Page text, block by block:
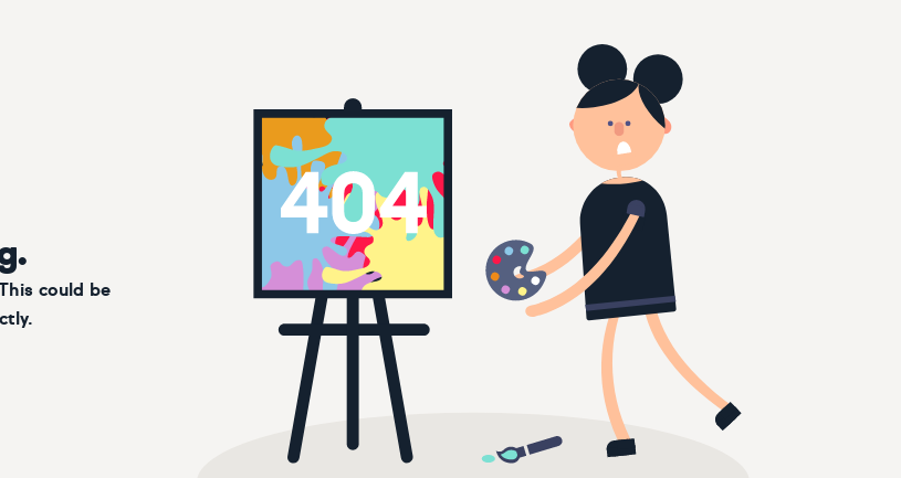
could be